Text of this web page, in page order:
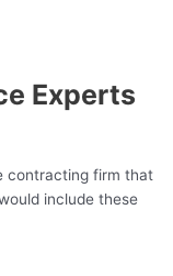
Experts
contracting firm that
include these